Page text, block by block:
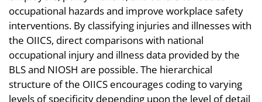
occupational hazards and improve workplace safety
interventions. By classifying injuries and illnesses with
the OIICS, direct comparisons with national
occupational injury and illness data provided by the
BLS and NIOSH are possible. The hierarchical
structure of the OIICS encourages coding to varying
levels of specificity depending upon the level of detail